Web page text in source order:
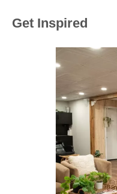
Get Inspired
Media Carousel
Carousel with product